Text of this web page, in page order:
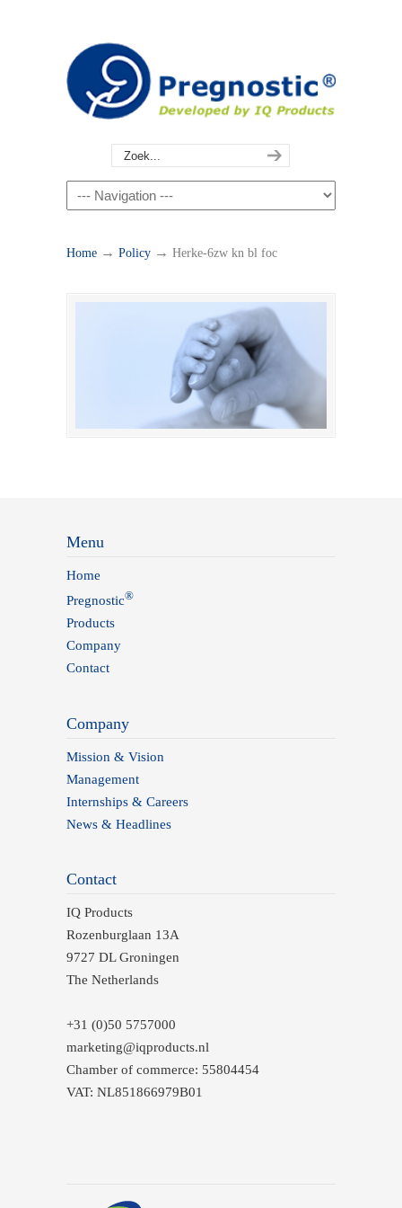
Home → Policy → Herke-6zw kn bl foc
Menu
Home
Pregnostic®
Products
Company
Contact
Company
Mission & Vision
Management
Internships & Careers
News & Headlines
Contact
IQ Products
Rozenburglaan 13A
9727 DL Groningen
The Netherlands
+31 (0)50 5757000
marketing@iqproducts.nl
Chamber of commerce: 55804454
VAT: NL851866979B01